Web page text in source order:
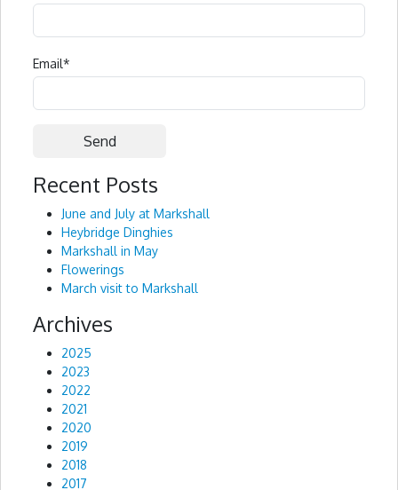
Email*
Alternative:
Recent Posts
June and July at Markshall
Heybridge Dinghies
Markshall in May
Flowerings
March visit to Markshall
Archives
2025
2023
2022
2021
2020
2019
2018
2017